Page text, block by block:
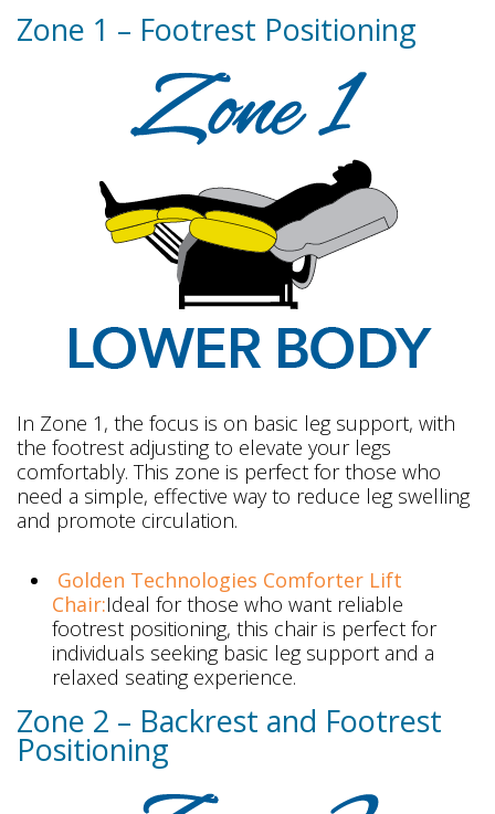
Zone 1 – Footrest Positioning
In Zone 1, the focus is on basic leg support, with
the footrest adjusting to elevate your legs
comfortably. This zone is perfect for those who
need a simple, effective way to reduce leg swelling
and promote circulation.
Golden Technologies Comforter Lift
Chair:Ideal for those who want reliable
footrest positioning, this chair is perfect for
individuals seeking basic leg support and a
relaxed seating experience.
Zone 2 – Backrest and Footrest
Positioning